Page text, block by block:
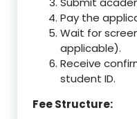
Pay the
Wait for
applicable).
Receive
student ID.
Fee Structure: